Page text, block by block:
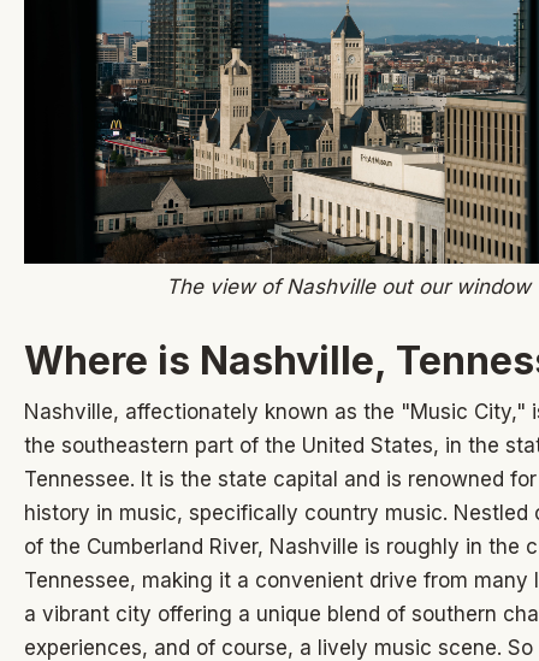
The view of Nashville out our window
Where is Nashville,
Nashville, affectionately known as the "Music City,"
the southeastern part of the United States, in the
Tennessee. It is the state capital and is renowned
history in music, specifically country music. Nestled
of the Cumberland River, Nashville is roughly in the
Tennessee, making it a convenient drive from many
a vibrant city offering a unique blend of southern
experiences, and of course, a lively music scene.